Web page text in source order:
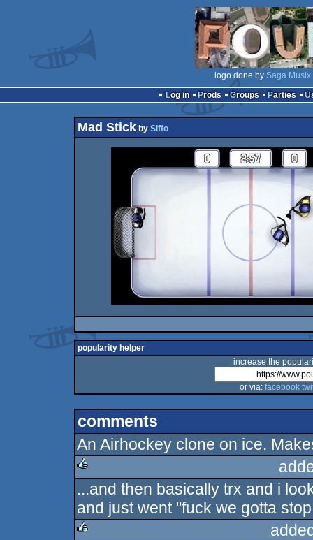
logo done by Saga Musix
Log in
Prods Groups Parties
Mad Stickby Siffo
popularity helper
increase the
or via: facebook
comments
An Airhockey clone on ice.
rulez
...and then basically trx and i
and just went "fuck we gotta